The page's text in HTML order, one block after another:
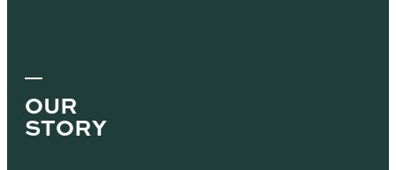
OUR
STORY